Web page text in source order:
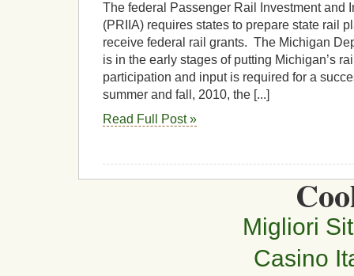
The federal Passenger Rail Investment and
(PRIIA) requires states to prepare state rail
receive federal rail grants. The Michigan
is in the early stages of putting Michigan’s
participation and input is required for a
summer and fall, 2010, the [...]
Read Full Post »
Migliori
Casino